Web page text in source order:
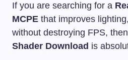
If you are searching for a
MCPE that improves
without destroying FPS, then
Shader Download is